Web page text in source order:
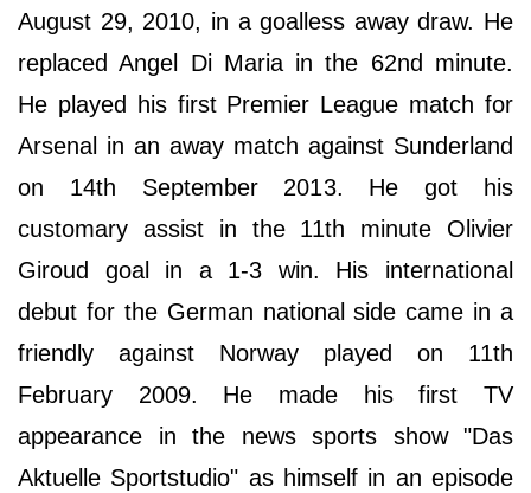
August 29, 2010, in a goalless away draw. He
replaced Angel Di Maria in the 62nd minute.
He played his first Premier League match for
Arsenal in an away match against Sunderland
on 14th September 2013. He got his
customary assist in the 11th minute Olivier
Giroud goal in a 1-3 win. His international
debut for the German national side came in a
friendly against Norway played on 11th
February 2009. He made his first TV
appearance in the news sports show "Das
Aktuelle Sportstudio" as himself in an episode